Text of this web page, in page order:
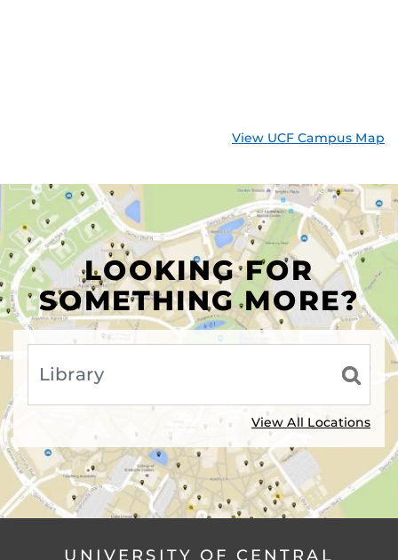
View UCF Campus Map
LOOKING FOR
SOMETHING MORE?
View All Locations
UNIVERSITY OF CENTRAL